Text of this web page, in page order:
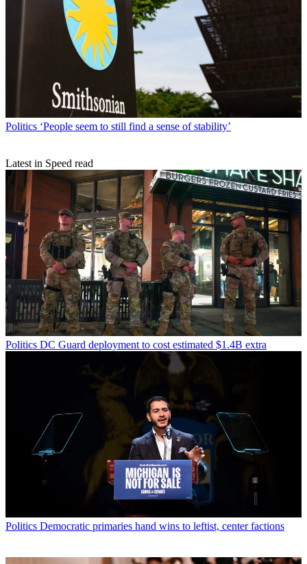
Politics ‘People seem to still find a sense of stability’
Latest in Speed read
Politics DC Guard deployment to cost estimated $1.4B extra
Politics Democratic primaries hand wins to leftist, center factions